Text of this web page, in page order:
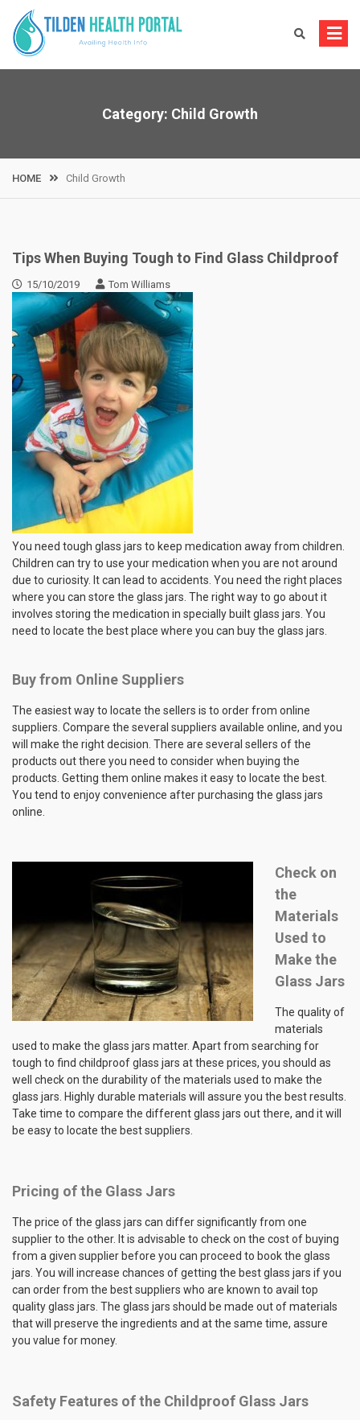
content
Category: Child Growth
HOME Child Growth
Tips When Buying Tough to Find Glass Childproof
15/10/2019 Tom Williams
You need tough glass jars to keep medication away from children.
Children can try to use your medication when you are not around
due to curiosity. It can lead to accidents. You need the right places
where you can store the glass jars. The right way to go about it
involves storing the medication in specially built glass jars. You
need to locate the best place where you can buy the glass jars.
Buy from Online Suppliers
The easiest way to locate the sellers is to order from online
suppliers. Compare the several suppliers available online, and you
will make the right decision. There are several sellers of the
products out there you need to consider when buying the
products. Getting them online makes it easy to locate the best.
You tend to enjoy convenience after purchasing the glass jars
online.
Check on
the
Materials
Used to
Make the
Glass Jars
The quality of
materials
used to make the glass jars matter. Apart from searching for
tough to find childproof glass jars at these prices, you should as
well check on the durability of the materials used to make the
glass jars. Highly durable materials will assure you the best results.
Take time to compare the different glass jars out there, and it will
be easy to locate the best suppliers.
Pricing of the Glass Jars
The price of the glass jars can differ significantly from one
supplier to the other. It is advisable to check on the cost of buying
from a given supplier before you can proceed to book the glass
jars. You will increase chances of getting the best glass jars if you
can order from the best suppliers who are known to avail top
quality glass jars. The glass jars should be made out of materials
that will preserve the ingredients and at the same time, assure
you value for money.
Safety Features of the Childproof Glass Jars